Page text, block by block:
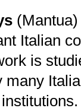
Italian
is
many